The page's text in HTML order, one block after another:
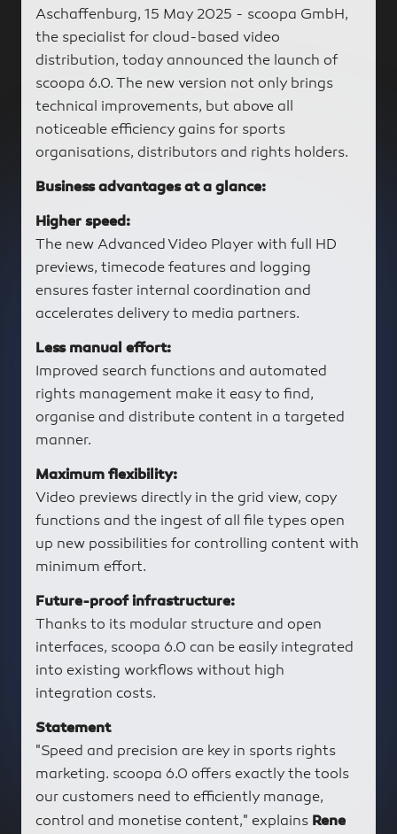
Aschaffenburg, 15 May 2025 - scoopa GmbH,
the specialist for cloud-based video
distribution, today announced the launch of
scoopa 6.0. The new version not only brings
technical improvements, but above all
noticeable efficiency gains for sports
organisations, distributors and rights holders.
Business advantages at a glance:
Higher speed:
The new Advanced Video Player with full HD
previews, timecode features and logging
ensures faster internal coordination and
accelerates delivery to media partners.
Less manual effort:
Improved search functions and automated
rights management make it easy to find,
organise and distribute content in a targeted
manner.
Maximum flexibility:
Video previews directly in the grid view, copy
functions and the ingest of all file types open
up new possibilities for controlling content with
minimum effort.
Future-proof infrastructure:
Thanks to its modular structure and open
interfaces, scoopa 6.0 can be easily integrated
into existing workflows without high
integration costs.
Statement
"Speed and precision are key in sports rights
marketing. scoopa 6.0 offers exactly the tools
our customers need to efficiently manage,
control and monetise content," explains Rene